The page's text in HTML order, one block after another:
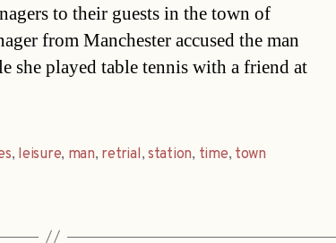
to their guests in the town of
from Manchester accused the man
she played table tennis with a friend at
, leisure, man, retrial,station, time, town